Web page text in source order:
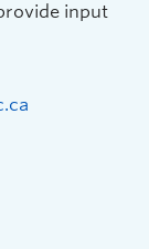
input